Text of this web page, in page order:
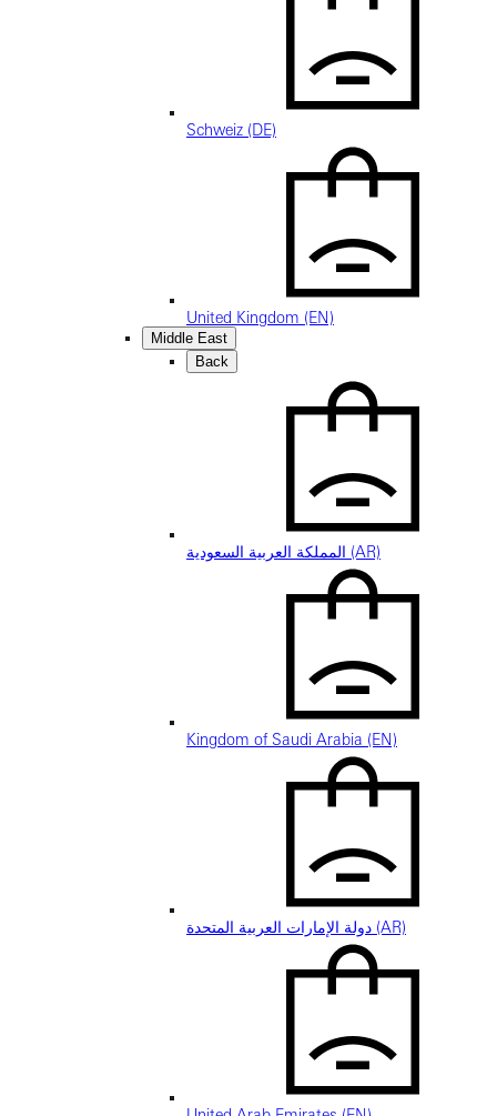
Schweiz (DE)
United Kingdom (EN)
Middle East
Back
المملكة العربية السعودية (AR)
Kingdom of Saudi Arabia (EN)
دولة الإمارات العربية المتحدة (AR)